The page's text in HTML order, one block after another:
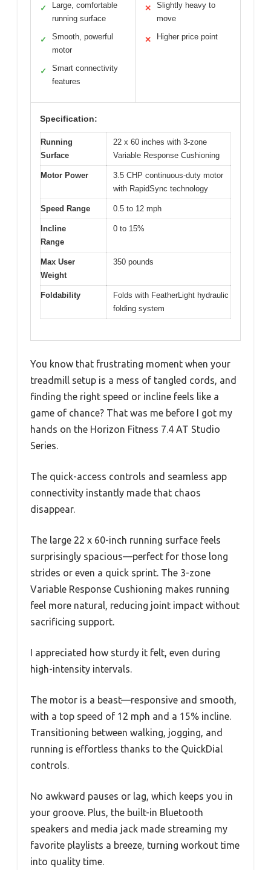
✓
Large, comfortable
running surface
✓
Smooth, powerful
motor
✓
Smart connectivity
features
✕
Slightly heavy to
move
✕ Higher price point
Specification:
Running
Surface
22 x 60 inches with 3-zone
Variable Response Cushioning
Motor Power
3.5 CHP continuous-duty motor
with RapidSync technology
Speed Range 0.5 to 12 mph
Incline
Range
0 to 15%
Max User
Weight
350 pounds
Foldability
Folds with FeatherLight hydraulic
folding system
You know that frustrating moment when your
treadmill setup is a mess of tangled cords, and
finding the right speed or incline feels like a
game of chance? That was me before I got my
hands on the Horizon Fitness 7.4 AT Studio
Series.
The quick-access controls and seamless app
connectivity instantly made that chaos
disappear.
The large 22 x 60-inch running surface feels
surprisingly spacious—perfect for those long
strides or even a quick sprint. The 3-zone
Variable Response Cushioning makes running
feel more natural, reducing joint impact without
sacrificing support.
I appreciated how sturdy it felt, even during
high-intensity intervals.
The motor is a beast—responsive and smooth,
with a top speed of 12 mph and a 15% incline.
Transitioning between walking, jogging, and
running is effortless thanks to the QuickDial
controls.
No awkward pauses or lag, which keeps you in
your groove. Plus, the built-in Bluetooth
speakers and media jack made streaming my
favorite playlists a breeze, turning workout time
into quality time.